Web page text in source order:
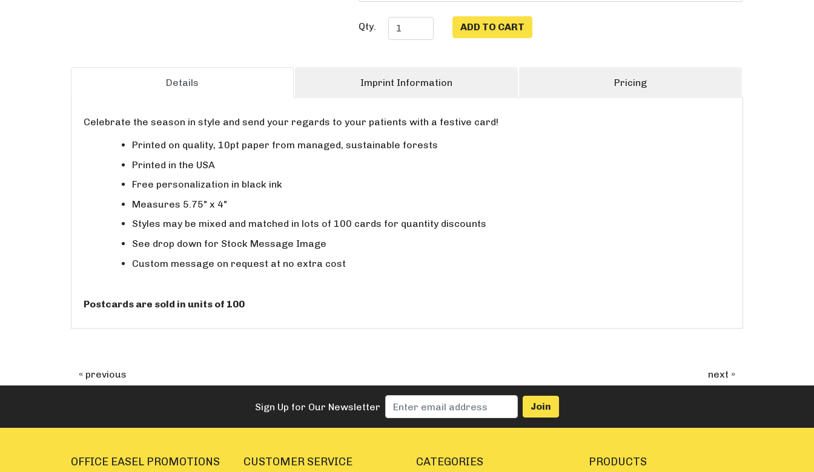
Qty.
Details Imprint Information Pricing
Celebrate the season in style and send your regards to your patients with a festive card!
Printed on quality, 10pt paper from managed, sustainable forests
Printed in the USA
Free personalization in black ink
Measures 5.75" x 4"
Styles may be mixed and matched in lots of 100 cards for quantity discounts
See drop down for Stock Message Image
Custom message on request at no extra cost
Postcards are sold in units of 100
« previous next »
Sign Up for Our Newsletter
OFFICE EASEL PROMOTIONS CUSTOMER SERVICE CATEGORIES PRODUCTS